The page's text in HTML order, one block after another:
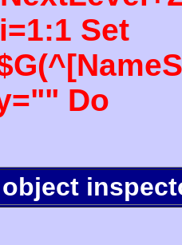
Set
Do